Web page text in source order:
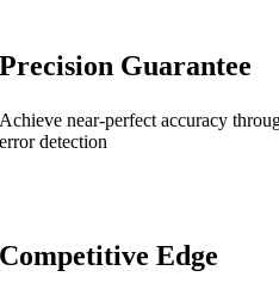
Precision Guarantee
Achieve near-perfect accuracy
error detection
Competitive Edge